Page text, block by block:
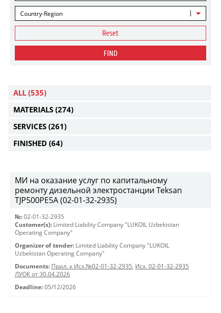
Country-Region
Reset
FIND
ALL (535)
MATERIALS (274)
SERVICES (261)
FINISHED (64)
МИ на оказание услуг по капитальному
ремонту дизельной электростанции Teksan
TJP500PE5A (02-01-32-2935)
№: 02-01-32-2935
Customer(s): Limited Liability Company "LUKOIL Uzbekistan
Operating Company"
Organizer of tender: Limited Liability Company "LUKOIL
Uzbekistan Operating Company"
Documents: Прил. к Исх.№02-01-32-2935, Исх. 02-01-32-2935
ЛУОК от 30.04.2026
Deadline: 05/12/2026